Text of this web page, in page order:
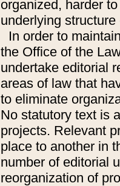
organized, harder
underlying
In order to
the Office of the
undertake editorial
areas of law that
to eliminate
No statutory text is
projects. Relevant
place to another in
number of editorial
reorganization of